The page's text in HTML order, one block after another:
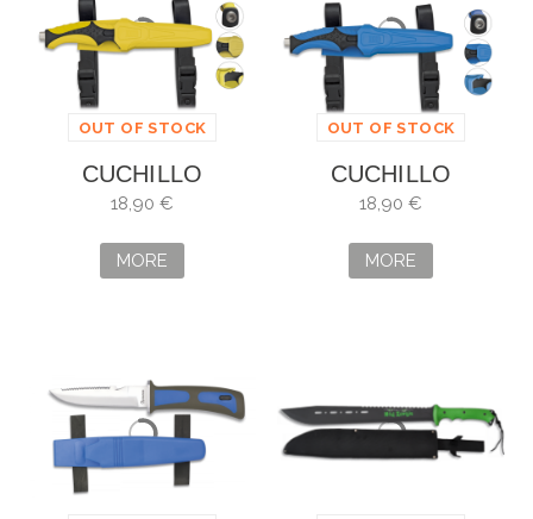
OUT OF STOCK
CUCHILLO
SUBMARINISMO
OCTOPUS
18,90 €
MORE
OUT OF STOCK
CUCHILLO
SUBMARINISMO
18,90 €
MORE